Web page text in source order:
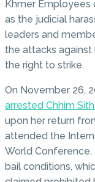
Khmer Employees
as the judicial
leaders and
the attacks
the right to strike.
On November 26,
arrested Chhim
upon her return
attended the
World Conference.
bail conditions,